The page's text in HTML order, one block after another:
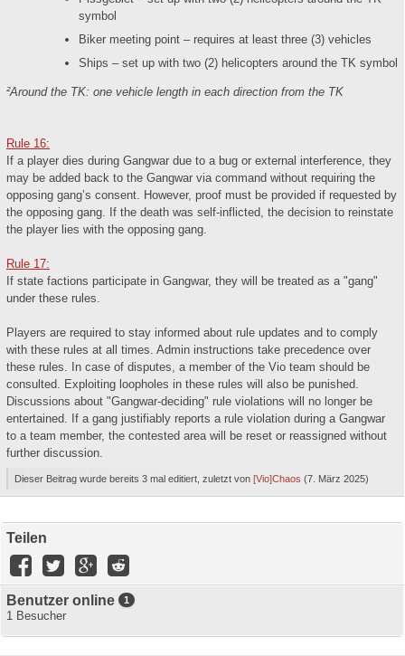
symbol
Biker meeting point – requires at least three (3) vehicles
Ships – set up with two (2) helicopters around the TK symbol
²Around the TK: one vehicle length in each direction from the TK
Rule 16:
If a player dies during Gangwar due to a bug or external interference, they
may be added back to the Gangwar via command without requiring the
opposing gang’s consent. However, proof must be provided if requested by
the opposing gang. If the death was self-inflicted, the decision to reinstate
the player lies with the opposing gang.
Rule 17:
If state factions participate in Gangwar, they will be treated as a "gang"
under these rules.
Players are required to stay informed about rule updates and to comply
with these rules at all times. Admin instructions take precedence over
these rules. In case of disputes, a member of the Vio team should be
consulted. Exploiting loopholes in these rules will also be punished.
Discussions about "Gangwar-deciding" rule violations will no longer be
entertained. If a gang justifiably reports a rule violation during a Gangwar
to a team member, the contested area will be reset or reassigned without
further discussion.
Dieser Beitrag wurde bereits 3 mal editiert, zuletzt von [Vio]Chaos (7. März 2025)
Teilen
Benutzer online 1
1 Besucher